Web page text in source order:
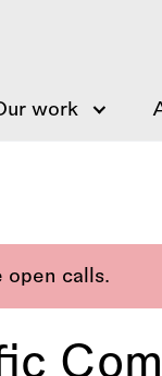
work
open calls.